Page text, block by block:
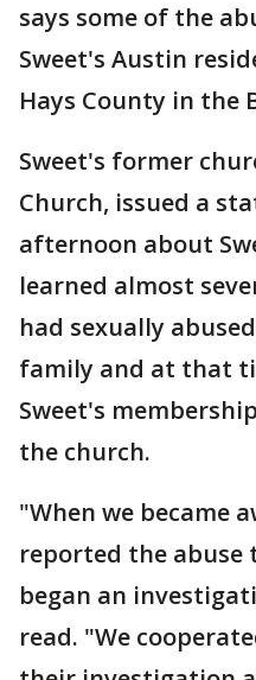
says some of the
Sweet's Austin
Hays County in the
Sweet's former
Church, issued a
afternoon about
learned almost
had sexually
family and at that
Sweet's
the church.
"When we became
reported the abuse
began an
read. "We